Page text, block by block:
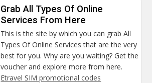
Grab All Types Of Online
Services From Here
This is the site by which you can grab All
Types Of Online Services that are the very
best for you. Why are you waiting? Get the
voucher and explore more from here.
Etravel SIM promotional codes